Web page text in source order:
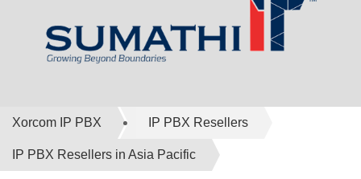
Xorcom IP PBX IP PBX Resellers
IP PBX Resellers in Asia Pacific